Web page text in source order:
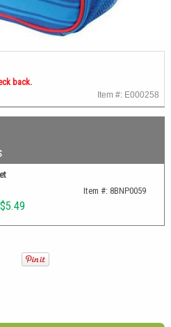
back.
Item #: E000258
Item #:8BNP0059
$5.49